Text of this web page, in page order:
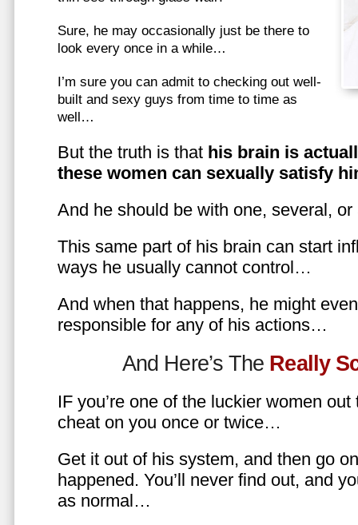
Sure, he may occasionally just be there to
look every once in a while…
I’m sure you can admit to checking out well-
built and sexy guys from time to time as
well…
But the truth is that his brain is
these women can sexually satisfy
And he should be with one, several,
This same part of his brain can start
ways he usually cannot control…
And when that happens, he might
responsible for any of his actions…
And Here’s The Really
IF you’re one of the luckier women
cheat on you once or twice…
Get it out of his system, and then go
happened. You’ll never find out, and
as normal…